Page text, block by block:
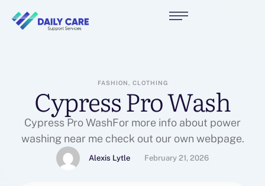
FASHION, CLOTHING
Cypress Pro Wash
Cypress Pro WashFor more info about power
washing near me check out our own webpage.
Alexis Lytle February 21, 2026